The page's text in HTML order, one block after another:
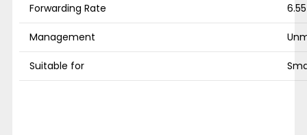
Forwarding Rate
Management
Suitable for